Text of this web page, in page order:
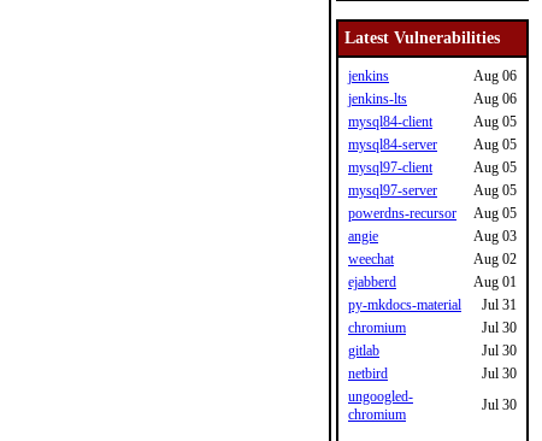
Latest Vulnerabilities
jenkins
Aug 06
jenkins-lts
Aug 06
mysql84-client
Aug 05
mysql84-server
Aug 05
mysql97-client
Aug 05
mysql97-server
Aug 05
powerdns-recursor
Aug 05
angie
Aug 03
weechat
Aug 02
ejabberd
Aug 01
py-mkdocs-material
Jul 31
chromium
Jul 30
gitlab
Jul 30
netbird
Jul 30
ungoogled-
chromium
Jul 30